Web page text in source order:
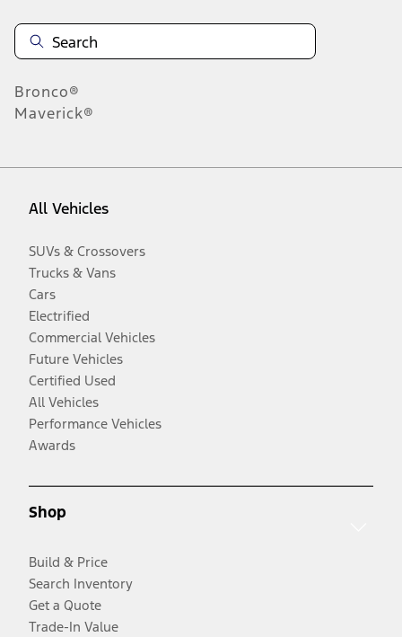
Bronco®
Maverick®
All Vehicles
SUVs & Crossovers
Trucks & Vans
Cars
Electrified
Commercial Vehicles
Future Vehicles
Certified Used
All Vehicles
Performance Vehicles
Awards
Shop
Build & Price
Search Inventory
Get a Quote
Trade-In Value